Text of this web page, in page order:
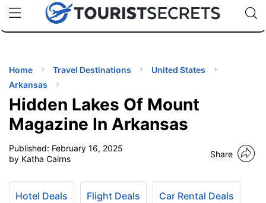
uPhoneCheap eSIM for 150+ Countries🇯🇵
🇹🇭
🇬🇧
🇺🇸
🇩🇪
Code:
TIPS
Home Travel Destinations
United States
Arkansas
Hidden Lakes Of Mount
Magazine In Arkansas
Published: February 16, 2025
by Katha Cairns
Share
Hotel Deals Flight Deals Car Rental Deals